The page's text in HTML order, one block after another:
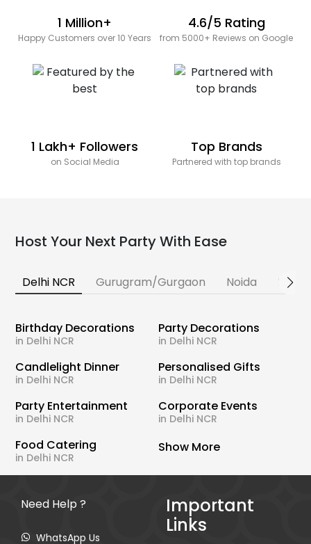
1 Million+
Happy Customers over 10 Years
4.6/5 Rating
from 5000+ Reviews on Google
1 Lakh+ Followers
on Social Media
Top Brands
Partnered with top brands
Host Your Next Party With Ease
Delhi NCR Gurugram/Gurgaon Noida
Birthday Decorations
in Delhi NCR
Party Decorations
in Delhi NCR
Candlelight Dinner
in Delhi NCR
Personalised Gifts
in Delhi NCR
Party Entertainment
in Delhi NCR
Corporate Events
in Delhi NCR
Food Catering
in Delhi NCR
Show More
Need Help ?
WhatsApp Us
Important
Links